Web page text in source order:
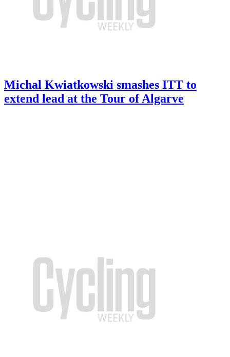
Michal Kwiatkowski smashes ITT to
extend lead at the Tour of Algarve